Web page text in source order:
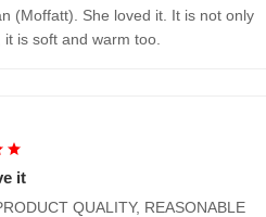
(Moffatt). She loved it. It is not only
it is soft and warm too.
it
QUALITY, REASONABLE